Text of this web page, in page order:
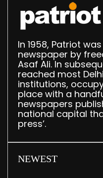
In 1958, Patriot
newspaper by
Asaf Ali. In
reached most
institutions,
place with a
newspapers
national capital
press’.
NEWEST